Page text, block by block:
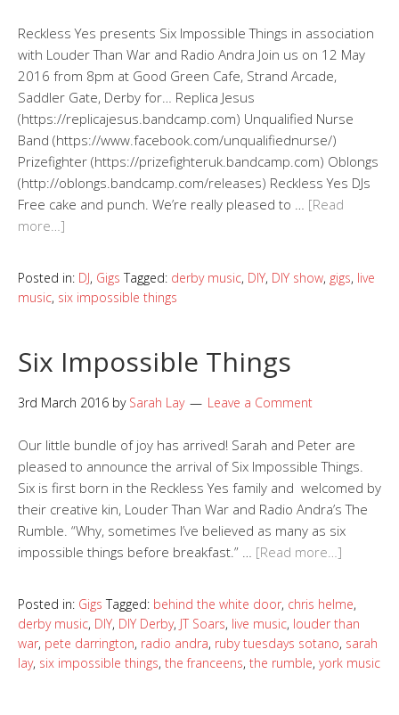
Reckless Yes presents Six Impossible Things in association
with Louder Than War and Radio Andra Join us on 12 May
2016 from 8pm at Good Green Cafe, Strand Arcade,
Saddler Gate, Derby for… Replica Jesus
(https://replicajesus.bandcamp.com) Unqualified Nurse
Band (https://www.facebook.com/unqualifiednurse/)
Prizefighter (https://prizefighteruk.bandcamp.com) Oblongs
(http://oblongs.bandcamp.com/releases) Reckless Yes DJs
Free cake and punch. We’re really pleased to … [Read
more…]
Posted in: DJ, Gigs Tagged: derby music, DIY, DIY show, gigs, live
music, six impossible things
Six Impossible Things
3rd March 2016 by Sarah Lay Leave a Comment
Our little bundle of joy has arrived! Sarah and Peter are
pleased to announce the arrival of Six Impossible Things.
Six is first born in the Reckless Yes family and welcomed by
their creative kin, Louder Than War and Radio Andra’s The
Rumble. “Why, sometimes I’ve believed as many as six
impossible things before breakfast.” … [Read more…]
Posted in: Gigs Tagged: behind the white door, chris helme,
derby music, DIY, DIY Derby, JT Soars, live music, louder than
war, pete darrington, radio andra, ruby tuesdays sotano, sarah
lay, six impossible things, the franceens, the rumble, york music